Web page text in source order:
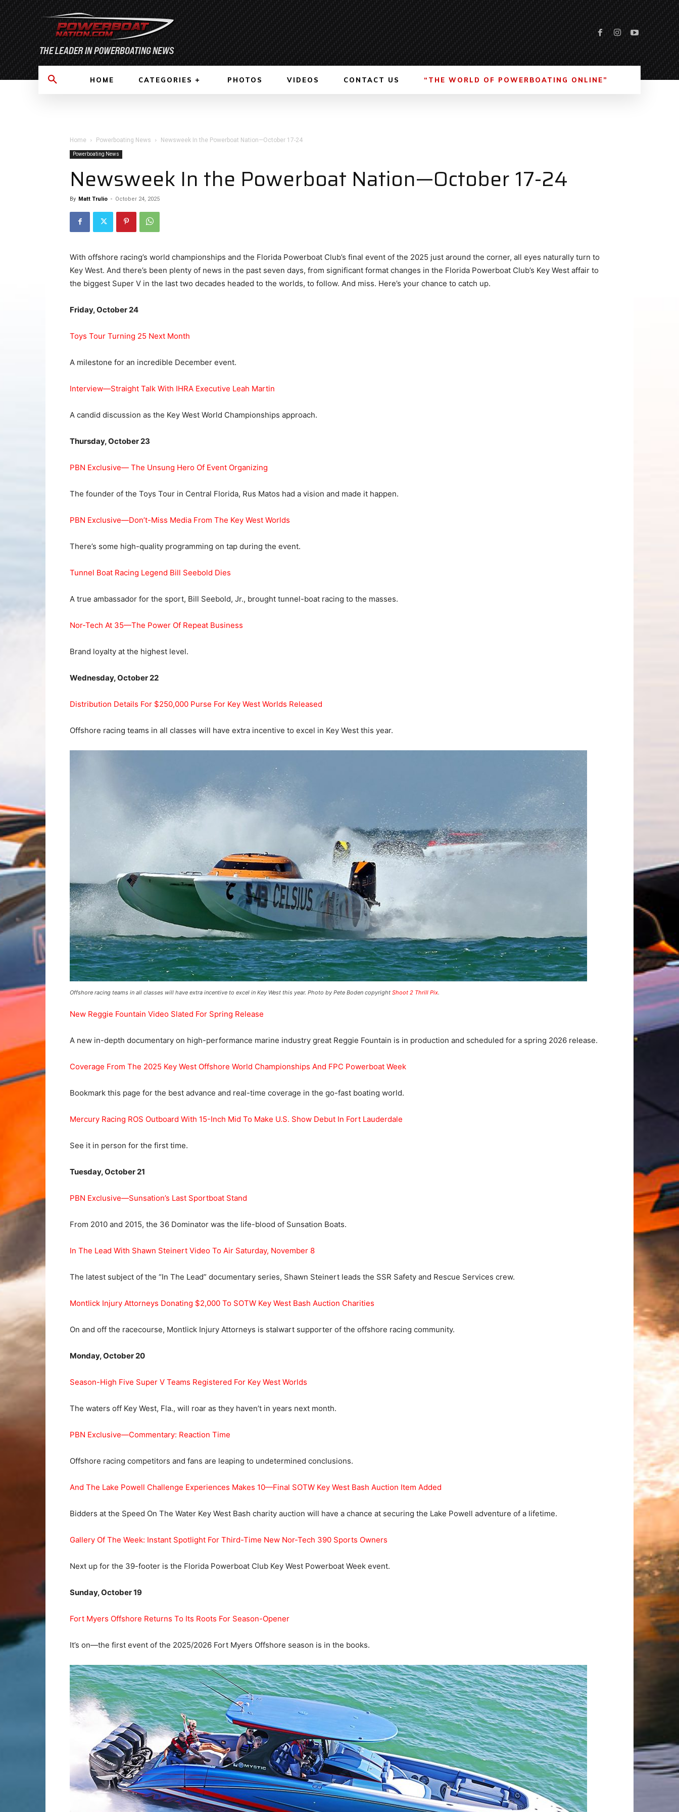
HOME CATEGORIES PHOTOS VIDEOS CONTACT US “THE WORLD OF POWERBOATING ONLINE”
Home Powerboating News Newsweek In the Powerboat Nation—October 17-24
Powerboating News
Newsweek In the Powerboat Nation—October 17-24
By Matt Trulio - October 24, 2025
With offshore racing’s world championships and the Florida Powerboat Club’s final event of the 2025 just around the corner, all eyes naturally turn to
Key West. And there’s been plenty of news in the past seven days, from significant format changes in the Florida Powerboat Club’s Key West affair to
the biggest Super V in the last two decades headed to the worlds, to follow. And miss. Here’s your chance to catch up.
Friday, October 24
Toys Tour Turning 25 Next Month
A milestone for an incredible December event.
Interview—Straight Talk With IHRA Executive Leah Martin
A candid discussion as the Key West World Championships approach.
Thursday, October 23
PBN Exclusive— The Unsung Hero Of Event Organizing
The founder of the Toys Tour in Central Florida, Rus Matos had a vision and made it happen.
PBN Exclusive—Don’t-Miss Media From The Key West Worlds
There’s some high-quality programming on tap during the event.
Tunnel Boat Racing Legend Bill Seebold Dies
A true ambassador for the sport, Bill Seebold, Jr., brought tunnel-boat racing to the masses.
Nor-Tech At 35—The Power Of Repeat Business
Brand loyalty at the highest level.
Wednesday, October 22
Distribution Details For $250,000 Purse For Key West Worlds Released
Offshore racing teams in all classes will have extra incentive to excel in Key West this year.
Offshore racing teams in all classes will have extra incentive to excel in Key West this year. Photo by Pete Boden copyright Shoot 2 Thrill Pix.
New Reggie Fountain Video Slated For Spring Release
A new in-depth documentary on high-performance marine industry great Reggie Fountain is in production and scheduled for a spring 2026 release.
Coverage From The 2025 Key West Offshore World Championships And FPC Powerboat Week
Bookmark this page for the best advance and real-time coverage in the go-fast boating world.
Mercury Racing ROS Outboard With 15-Inch Mid To Make U.S. Show Debut In Fort Lauderdale
See it in person for the first time.
Tuesday, October 21
PBN Exclusive—Sunsation’s Last Sportboat Stand
From 2010 and 2015, the 36 Dominator was the life-blood of Sunsation Boats.
In The Lead With Shawn Steinert Video To Air Saturday, November 8
The latest subject of the “In The Lead” documentary series, Shawn Steinert leads the SSR Safety and Rescue Services crew.
Montlick Injury Attorneys Donating $2,000 To SOTW Key West Bash Auction Charities
On and off the racecourse, Montlick Injury Attorneys is stalwart supporter of the offshore racing community.
Monday, October 20
Season-High Five Super V Teams Registered For Key West Worlds
The waters off Key West, Fla., will roar as they haven’t in years next month.
PBN Exclusive—Commentary: Reaction Time
Offshore racing competitors and fans are leaping to undetermined conclusions.
And The Lake Powell Challenge Experiences Makes 10—Final SOTW Key West Bash Auction Item Added
Bidders at the Speed On The Water Key West Bash charity auction will have a chance at securing the Lake Powell adventure of a lifetime.
Gallery Of The Week: Instant Spotlight For Third-Time New Nor-Tech 390 Sports Owners
Next up for the 39-footer is the Florida Powerboat Club Key West Powerboat Week event.
Sunday, October 19
Fort Myers Offshore Returns To Its Roots For Season-Opener
It’s on—the first event of the 2025/2026 Fort Myers Offshore season is in the books.